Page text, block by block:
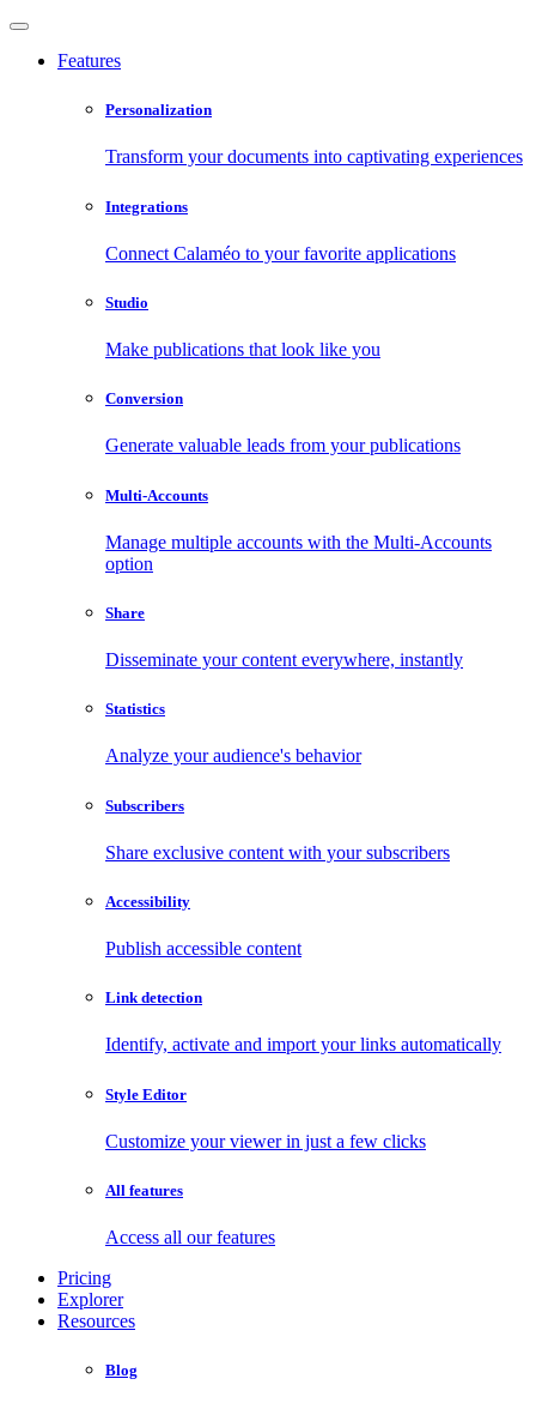
Features
Personalization
Transform your documents into captivating experiences
Integrations
Connect Calaméo to your favorite applications
Studio
Make publications that look like you
Conversion
Generate valuable leads from your publications
Multi-Accounts
Manage multiple accounts with the Multi-Accounts
option
Share
Disseminate your content everywhere, instantly
Statistics
Analyze your audience's behavior
Subscribers
Share exclusive content with your subscribers
Accessibility
Publish accessible content
Link detection
Identify, activate and import your links automatically
Style Editor
Customize your viewer in just a few clicks
All features
Access all our features
Pricing
Explorer
Resources
Blog